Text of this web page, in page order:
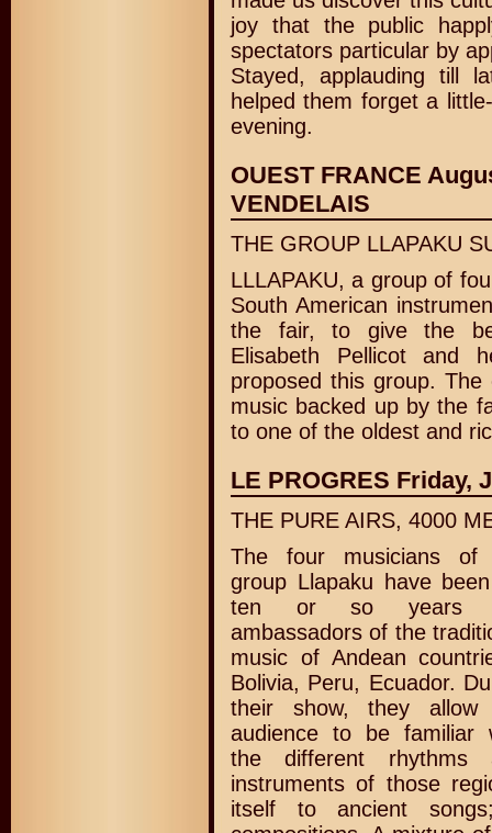
joy that the public
spectators particular by
Stayed, applauding till
helped them forget a
evening.
OUEST FRANCE
VENDELAIS
THE GROUP LLAPAKU
LLLAPAKU, a group of
South American
the fair, to give the
Elisabeth Pellicot and
proposed this group.
music backed up by the
to one of the oldest and
LE PROGRES Friday,
THE PURE AIRS, 4000
The four musicians of
group Llapaku have
ten or so years
ambassadors of the
music of Andean
Bolivia, Peru, Ecuador.
their show, they allow
audience to be familiar
the different rhythms
instruments of those
itself to ancient